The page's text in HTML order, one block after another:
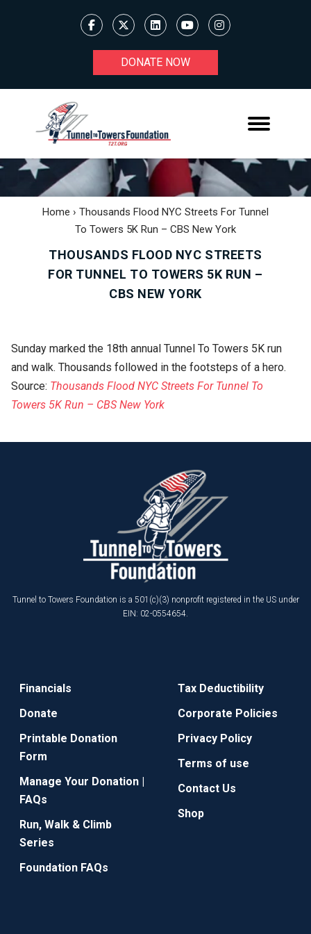
DONATE NOW
Home › Thousands Flood NYC Streets For Tunnel
To Towers 5K Run – CBS New York
THOUSANDS FLOOD NYC STREETS
FOR TUNNEL TO TOWERS 5K RUN –
CBS NEW YORK
Sunday marked the 18th annual Tunnel To Towers 5K run
and walk. Thousands followed in the footsteps of a hero.
Source: Thousands Flood NYC Streets For Tunnel To
Towers 5K Run – CBS New York
Tunnel to Towers Foundation is a 501(c)(3) nonprofit registered in the US under
EIN: 02-0554654.
Financials
Donate
Printable Donation
Form
Manage Your Donation |
FAQs
Run, Walk & Climb
Series
Foundation FAQs
Tax Deductibility
Corporate Policies
Privacy Policy
Terms of use
Contact Us
Shop